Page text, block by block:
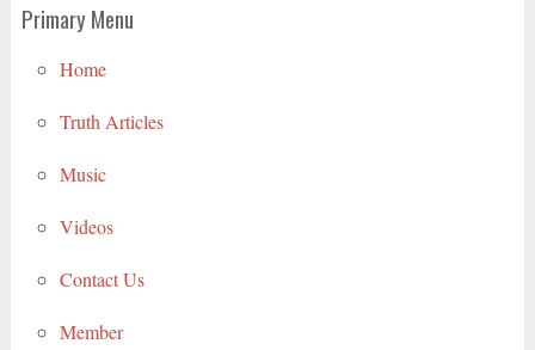
Primary Menu
Home
Truth Articles
Music
Videos
Contact Us
Member